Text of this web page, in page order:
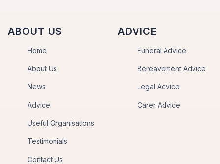
ABOUT US
Home
About Us
News
Advice
Useful Organisations
Testimonials
Contact Us
ADVICE
Funeral Advice
Bereavement Advice
Legal Advice
Carer Advice